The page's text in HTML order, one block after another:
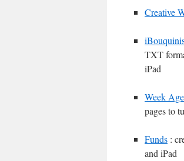
Creative
TXT
iPad
Week
pages to
Funds :
and iPad